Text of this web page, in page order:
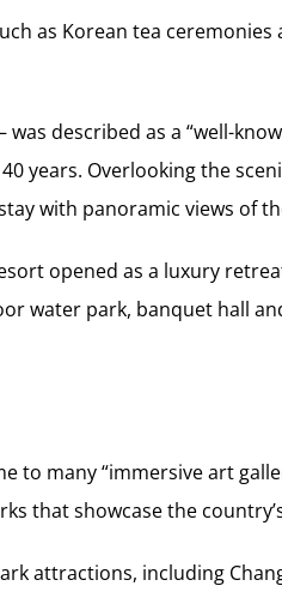
as Korean tea
described as a “well-
years. Overlooking the
with panoramic views of
opened as a luxury
water park, banquet hall
to many “immersive art
that showcase the
attractions, including